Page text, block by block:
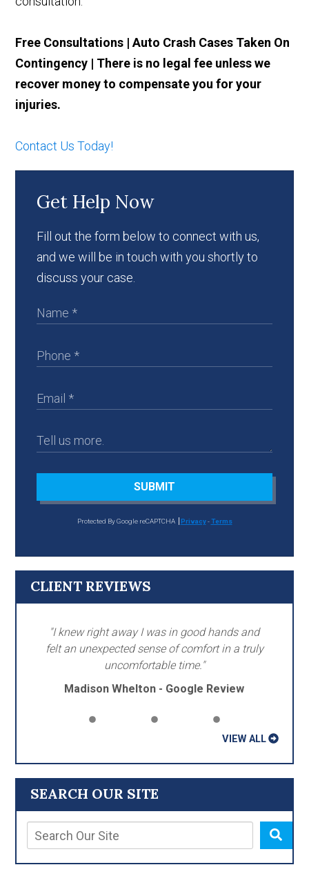
Free Consultations | Auto Crash Cases Taken On
Contingency | There is no legal fee unless we
recover money to compensate you for your
injuries.
Contact Us Today!
SEARCH OUR SITE
Get Help Now
Fill out the form below to connect with us,
and we will be in touch with you shortly to
discuss your case.
SUBMIT
Protected By Google reCAPTCHA Privacy-Terms
CLIENT REVIEWS
"I knew right away I was in good hands and
felt an unexpected sense of comfort in a truly
uncomfortable time."
Madison Whelton - Google Review
VIEW ALL